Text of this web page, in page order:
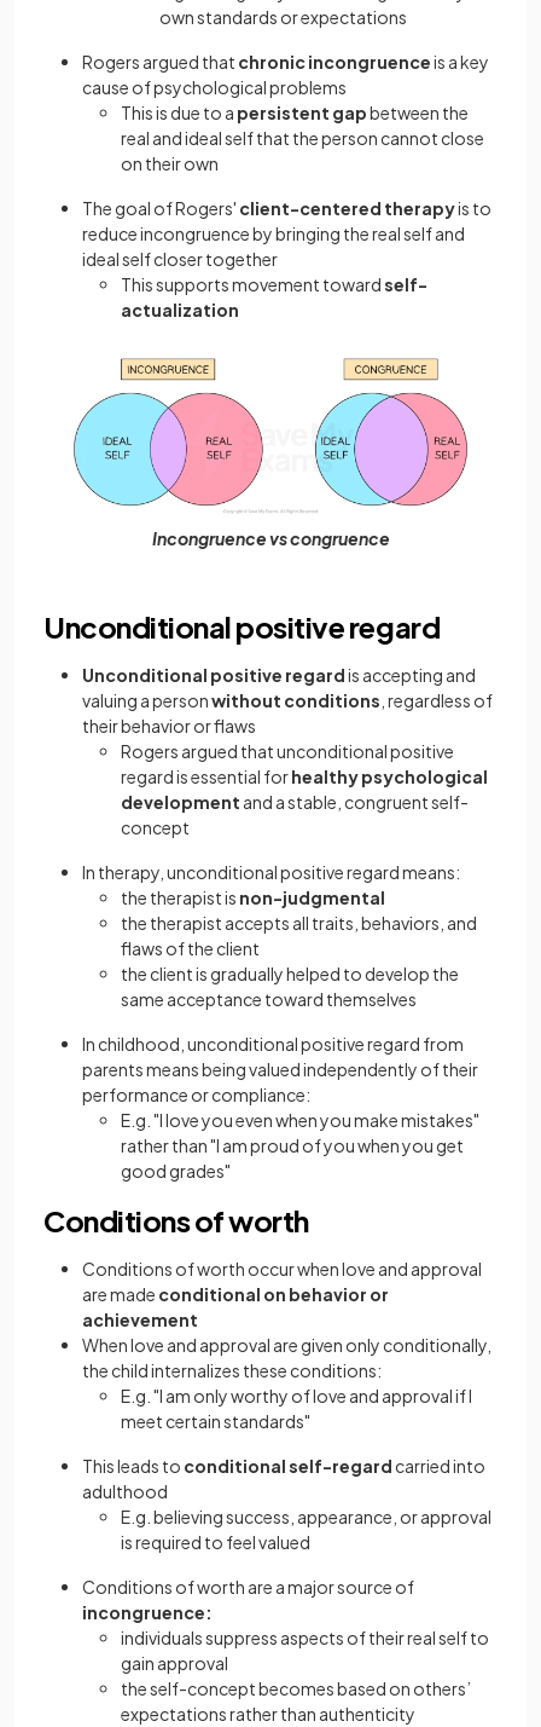
own standards or expectations
Rogers argued that chronic incongruenceis a key
cause of psychological problems
This is due to a persistent gapbetween the
real and ideal self that the person cannot close
on their own
The goal of Rogers' client-centered therapyis to
reduce incongruence by bringing the real self and
ideal self closer together
This supports movement towardself-
actualization
Incongruence vs congruence
Unconditional positive regard
Unconditional positive regardis accepting and
valuing a personwithout conditions , regardless of
their behavior or flaws
Rogers argued that unconditional positive
regard is essential forhealthy psychological
development and a stable, congruent self-
concept
In therapy, unconditional positive regard means:
the therapist is non-judgmental
the therapist accepts all traits, behaviors, and
flaws of the client
the client is gradually helped to develop the
same acceptance toward themselves
In childhood, unconditional positive regard from
parents means being valued independently of their
performance or compliance:
E.g. "I love you even when you make mistakes"
rather than "I am proud of you when you get
good grades"
Conditions of worth
Conditions of worth occur when love and approval
are made conditional on behavior or
achievement
When love and approval are given only conditionally,
the child internalizes these conditions:
E.g. "I am only worthy of love and approval if I
meet certain standards"
This leads to conditional self-regard carried into
adulthood
E.g. believing success, appearance, or approval
is required to feel valued
Conditions of worth are a major source of
incongruence:
individuals suppress aspects of their real self to
gain approval
the self-concept becomes based on others’
expectations rather than authenticity